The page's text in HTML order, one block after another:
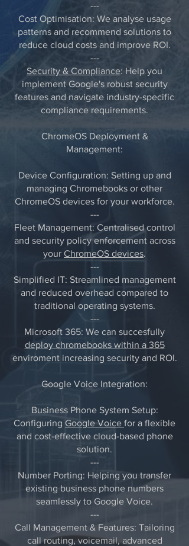
---
Cost Optimisation: We analyse usage
patterns and recommend solutions to
reduce cloud costs and improve ROI.
---
Security & Compliance: Help you
implement Google's robust security
features and navigate industry-specific
compliance requirements.
ChromeOS Deployment &
Management:
Device Configuration: Setting up and
managing Chromebooks or other
ChromeOS devices for your workforce.
---
Fleet Management: Centralised control
and security policy enforcement across
your ChromeOS devices.
---
Simplified IT: Streamlined management
and reduced overhead compared to
traditional operating systems.
---
Microsoft 365: We can succesfully
deploy chromebooks within a 365
enviroment increasing security and ROI.
Google Voice Integration:
Business Phone System Setup:
Configuring Google Voice for a flexible
and cost-effective cloud-based phone
solution.
---
Number Porting: Helping you transfer
existing business phone numbers
seamlessly to Google Voice.
---
Call Management & Features: Tailoring
call routing, voicemail, advanced